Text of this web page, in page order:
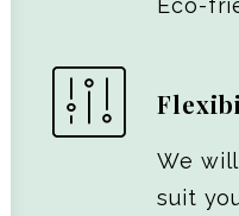
Eco-
We
suit